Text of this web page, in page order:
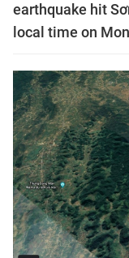
earthquake hit
local time on